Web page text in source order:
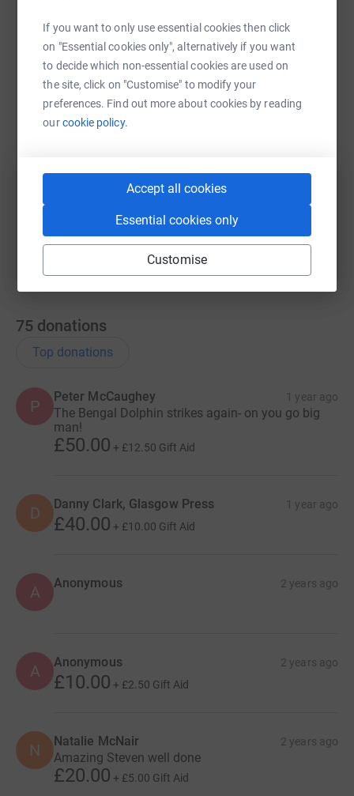
If you want to only use essential cookies then click
on "Essential cookies only", alternatively if you want
to decide which non-essential cookies are used on
the site, click on "Customise" to modify your
preferences. Find out more about cookies by reading
ourcookie policy.
Accept all cookies
Essential cookies only
Customise
WhatsAppFacebook Print MessengerLinkedIn
SMS X Email TikTok QR code
75 donations
Top donations
P
Peter McCaughey 1 year ago
The Bengal Dolphin strikes again- on you go big
man!
£50.00 + £12.50 Gift Aid
D Danny Clark, Glasgow Press 1 year ago
£40.00 + £10.00 Gift Aid
A Anonymous 2 years ago
A Anonymous 2 years ago
£10.00 + £2.50 Gift Aid
N Natalie McNair 2 years ago
Amazing Steven well done
£20.00 + £5.00 Gift Aid